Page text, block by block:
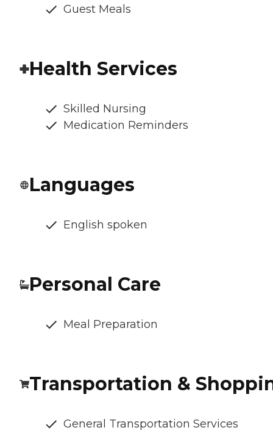
Guest Meals
Health Services
Skilled Nursing
Medication Reminders
Languages
English spoken
Personal Care
Meal Preparation
Transportation &
General Transportation Services